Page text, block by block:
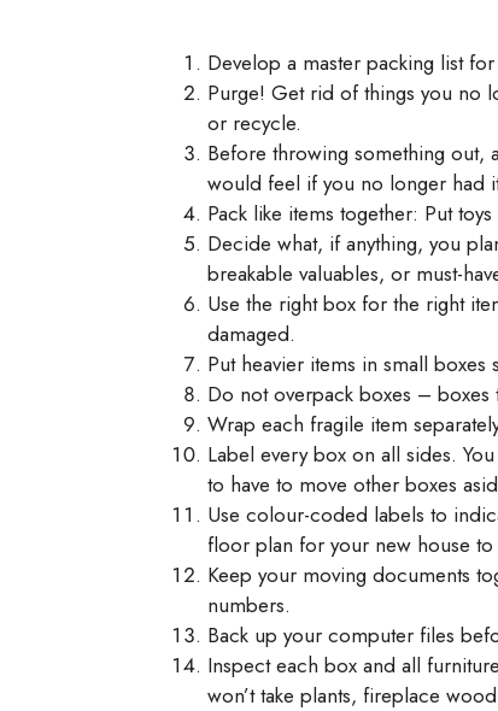
Develop a master packing list
Purge! Get rid of things you no
or recycle.
Before throwing something out,
would feel if you no longer had
Pack like items together: Put
Decide what, if anything, you
breakable valuables, or must-
Use the right box for the right
damaged.
Put heavier items in small
Do not overpack boxes –
Wrap each fragile item
Label every box on all sides.
to have to move other boxes
Use colour-coded labels to
floor plan for your new house
Keep your moving documents
numbers.
Back up your computer files
Inspect each box and all
won’t take plants, fireplace